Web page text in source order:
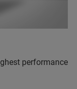
performance